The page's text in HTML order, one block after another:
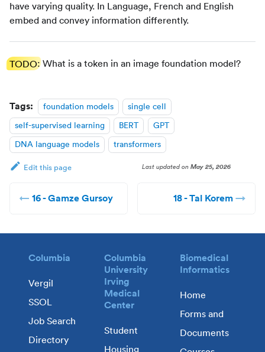
have varying quality. In Language, French and English
embed and convey information differently.
TODO: What is a token in an image foundation model?
Tags: foundation models
single cell
self-supervised learning
BERT
GPT
DNA language models
transformers
Edit this page Last updatedonMay 25, 2026
16 - Gamze Gursoy 18 - Tal Korem
Columbia
Vergil
SSOL
Job Search
Directory
Columbia
University
Irving
Medical
Center
Student
Housing
Biomedical
Informatics
Home
Forms and
Documents